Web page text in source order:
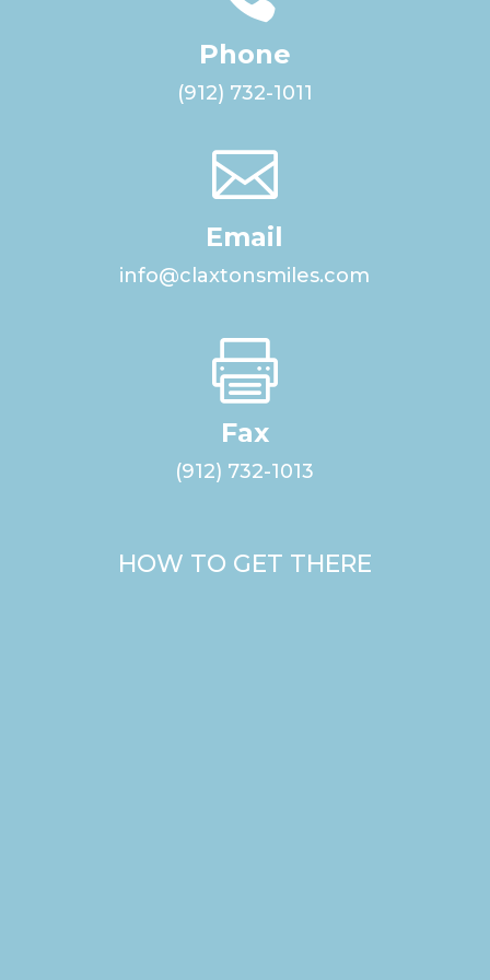
Phone
(912) 732-1011

Email
info@claxtonsmiles.com

Fax
(912) 732-1013
HOW TO GET THERE